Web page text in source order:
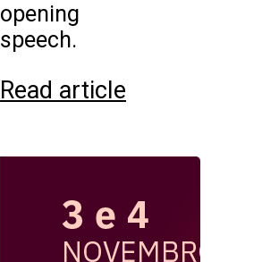
opening
speech.
Read article